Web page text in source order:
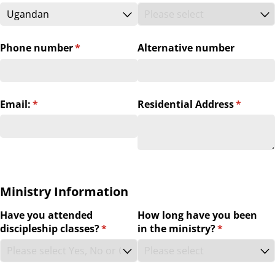
Phone number*
(required) Alternative number
Email:*
(required) Residential Address*
Ministry Information
Have you attended
discipleship classes?*
(required)
How long have you been
in the ministry?*
(required)